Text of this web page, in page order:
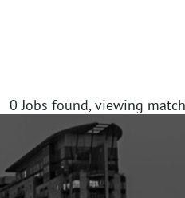
0 Jobs found, viewing